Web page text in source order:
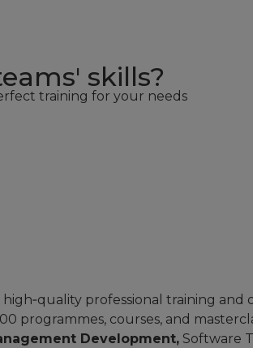
skills?
training for your needs
high‑quality professional training
programmes, courses, and
Development, Software